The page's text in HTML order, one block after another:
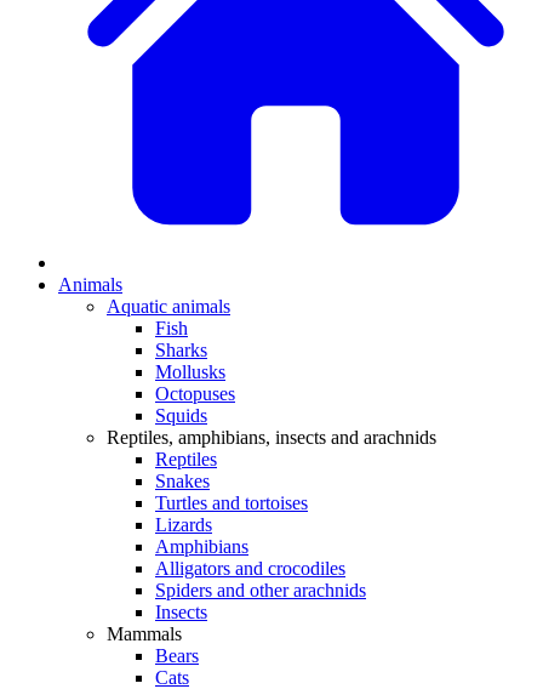
Animals
Aquatic animals
Fish
Sharks
Mollusks
Octopuses
Squids
Reptiles, amphibians, insects and arachnids
Reptiles
Snakes
Turtles and tortoises
Lizards
Amphibians
Alligators and crocodiles
Spiders and other arachnids
Insects
Mammals
Bears
Cats